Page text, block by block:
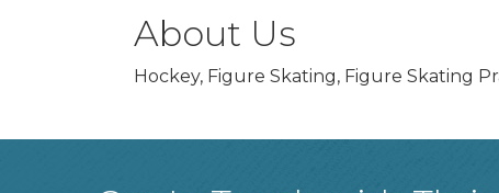
About Us
Hockey, Figure Skating, Figure Skating